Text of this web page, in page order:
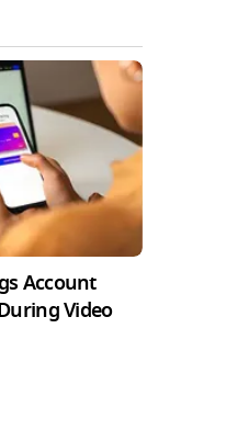
Account
Video